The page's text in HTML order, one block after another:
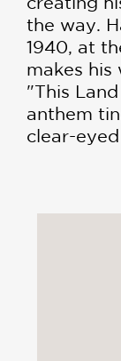
the way.
1940, at
makes
"This
anthem
clear-